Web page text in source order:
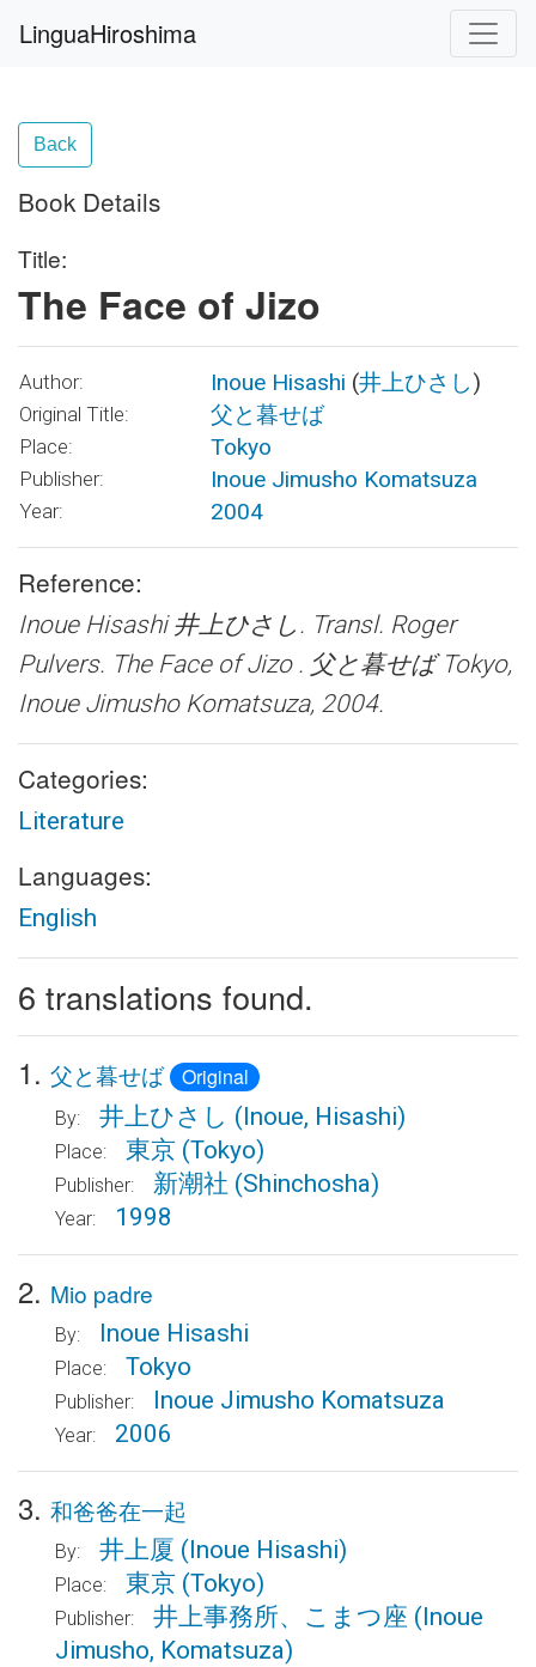
LinguaHiroshima
Back
Book Details
Title:
The Face of Jizo
Author: Inoue Hisashi (井上ひさし)
Original Title: 父と暮せば
Place: Tokyo
Publisher: Inoue Jimusho Komatsuza
Year: 2004
Reference:
Inoue Hisashi 井上ひさし. Transl. Roger
Pulvers. The Face of Jizo . 父と暮せば Tokyo,
Inoue Jimusho Komatsuza, 2004.
Categories:
Literature
Languages:
English
6 translations found.
1. 父と暮せば Original
By: 井上ひさし (Inoue, Hisashi)
Place: 東京 (Tokyo)
Publisher: 新潮社 (Shinchosha)
Year: 1998
2. Mio padre
By: Inoue Hisashi
Place: Tokyo
Publisher: Inoue Jimusho Komatsuza
Year: 2006
3. 和爸爸在一起
By: 井上厦 (Inoue Hisashi)
Place: 東京 (Tokyo)
Publisher: 井上事務所、こまつ座 (Inoue
Jimusho, Komatsuza)